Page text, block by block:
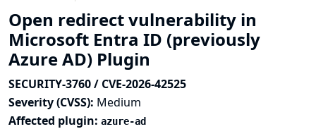
Open redirect vulnerability in
Microsoft Entra ID (previously
Azure AD) Plugin
SECURITY-3760 / CVE-2026-42525
Severity (CVSS): Medium
Affected plugin: azure-ad